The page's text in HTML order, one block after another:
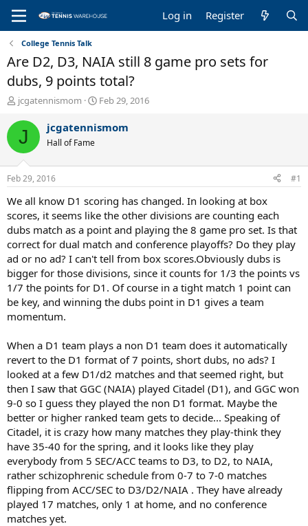
Log in Register
College Tennis Talk
Are D2, D3, NAIA still 8 game pro sets for
dubs, 9 points total?
T
r
e
a
d
s
t
a
r
t
e
r
jcgatennismom
S
a
t
e
Feb 29, 2016
J jcgatennismom
Hall of Fame
Feb 29, 2016 #1
We all know D1 scoring has changed. In looking at box
scores, it seems like the other divisions are counting each
dubs match as a point and playing the 8 game pro set. Is that
correct for dual match and conference playoffs? Do they play
ad or no ad? I can't tell from box scores.Obviously dubs is
bigger for those divisions, since it counts for 1/3 the points vs
1/7 the points for D1. Of course in a tight match 1 point can
be key, and winning the dubs point in D1 gives a team
momentum.
When a D1 team plays a non D1 team does it automatically
revert to the D1 format of 7 points, short dubs, no ads? I
looked at a few D1/d2 matches and that seemed right, but
then I saw that GGC (NAIA) played Citadel (D1), and GGC won
9-0 so I guess they played the non D1 format. Maybe the
better or higher ranked team gets to decide... Speaking of
Citadel, it is crazy how many matches they play-think they
have 35-40 for the spring, and it looks like they play
everybody from 5 SEC/ACC teams to D3, to D2, to NAIA,
rather schizophrenic schedule from 0-7 to 7-0 matches
flipping from ACC/SEC to D3/D2/NAIA . They have already
played 17 matches, only 1 at home, and no conference
matches yet.